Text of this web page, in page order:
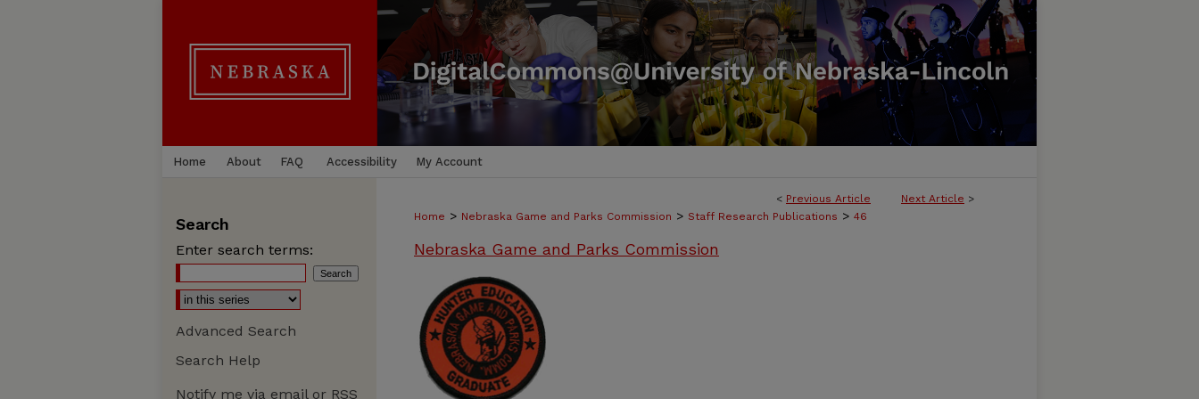
Home About FAQ Accessibility My Account
< Previous Article Next Article >
Home > Nebraska Game and Parks Commission > Staff Research Publications > 46
Nebraska Game and Parks Commission
Search
Enter search terms:
Advanced Search
Search Help
Notify me via email or RSS